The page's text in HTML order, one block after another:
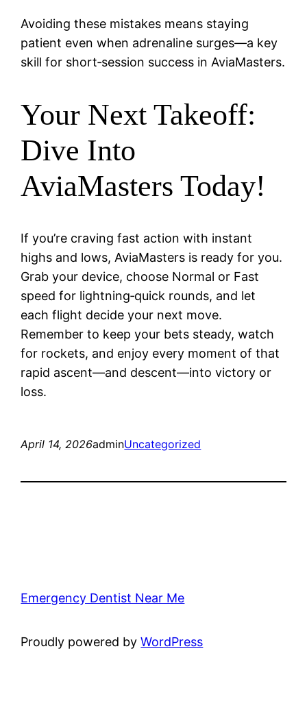
Avoiding these mistakes means staying
patient even when adrenaline surges—a key
skill for short‑session success in AviaMasters.
Your Next Takeoff:
Dive Into
AviaMasters Today!
If you’re craving fast action with instant
highs and lows, AviaMasters is ready for you.
Grab your device, choose Normal or Fast
speed for lightning‑quick rounds, and let
each flight decide your next move.
Remember to keep your bets steady, watch
for rockets, and enjoy every moment of that
rapid ascent—and descent—into victory or
loss.
April 14, 2026adminUncategorized
Emergency Dentist Near Me
Proudly powered byWordPress